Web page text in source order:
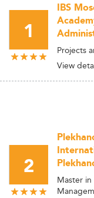
1
IBS
Projects
View
2
Master